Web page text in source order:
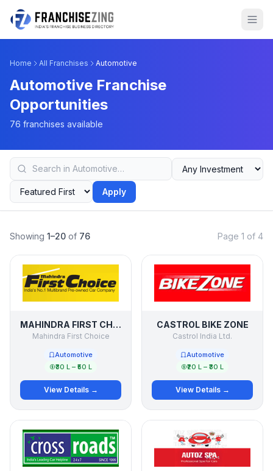
Home All Franchises Automotive
Automotive Franchise
Opportunities
76 franchises available
Apply
Showing 1–20 of 76 Page 1 of 4
MAHINDRA FIRST CHOICE
Mahindra First Choice
Automotive
₹30 L – ₹50 L
View Details →
CASTROL BIKE ZONE
Castrol India Ltd.
Automotive
₹20 L – ₹30 L
View Details →